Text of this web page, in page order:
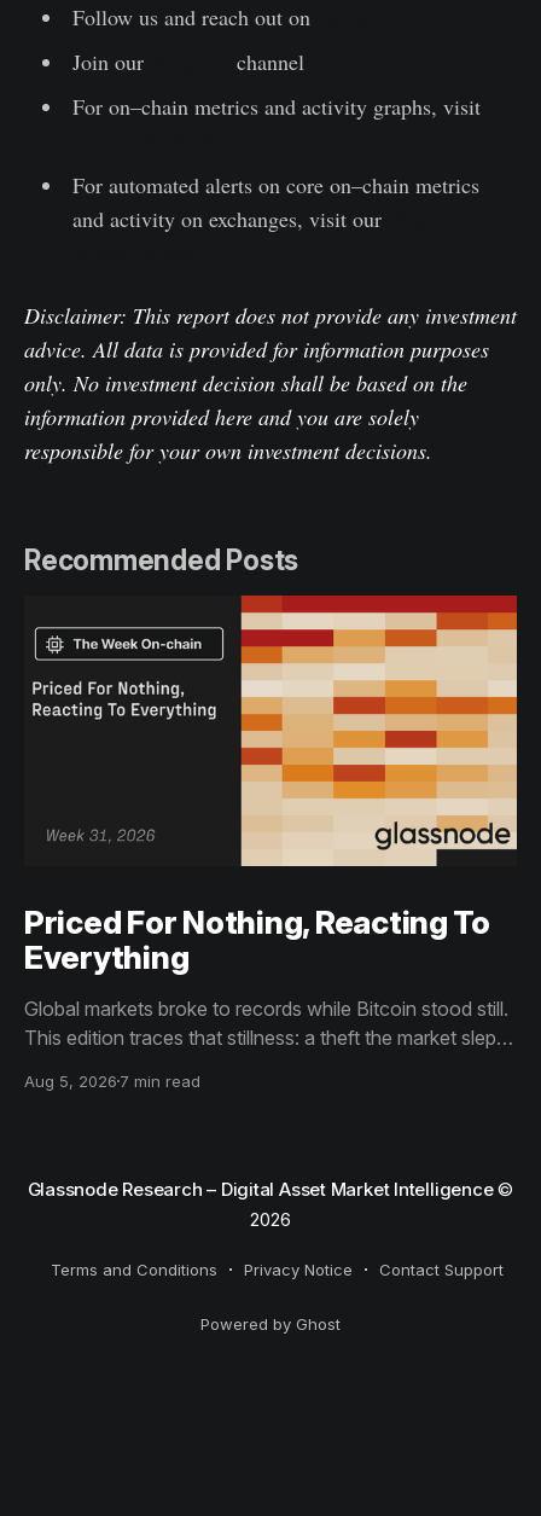
Follow us and reach out on
Join our
channel
For on–chain metrics and activity graphs, visit
For automated alerts on core on–chain metrics
and activity on exchanges, visit our
Disclaimer: This report does not provide any investment
advice. All data is provided for information purposes
only. No investment decision shall be based on the
information provided here and you are solely
responsible for your own investment decisions.
Recommended Posts
Priced For Nothing, Reacting To
Everything
Global markets broke to records while Bitcoin stood still.
This edition traces that stillness: a theft the market slept
than capitulation, and an options market priced for
Aug 5, 2026 7 min read
Glassnode Research – Digital Asset Market Intelligence©
2026
Terms and Conditions Privacy Notice Contact Support
Powered by Ghost